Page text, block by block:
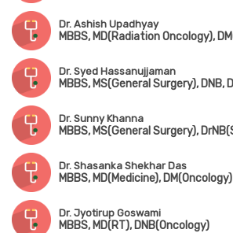
Dr. Ashish Upadhyay
Dr. Syed Hassanujjaman
Dr. Sunny Khanna
Dr. Shasanka Shekhar Das
MBBS, MD(Medicine), DM(Oncology)
Dr. Jyotirup Goswami
MBBS, MD(RT), DNB(Oncology)